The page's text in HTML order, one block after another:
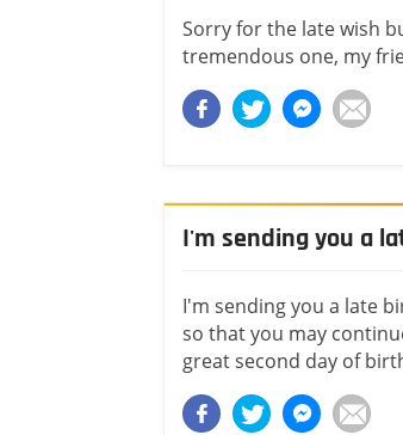
Sorry for the late wish
tremendous one, my
I'm sending you a
I'm sending you a late
so that you may
great second day of